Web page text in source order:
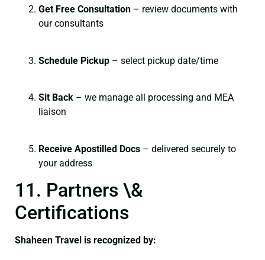
Get Free Consultation – review documents with
our consultants
Schedule Pickup – select pickup date/time
Sit Back – we manage all processing and MEA
liaison
Receive Apostilled Docs – delivered securely to
your address
11. Partners \&
Certifications
Shaheen Travel is recognized by: